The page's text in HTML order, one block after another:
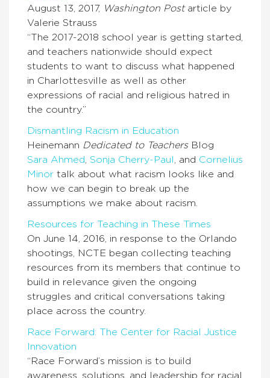
August 13, 2017, Washington Postarticle by
Valerie Strauss
“The 2017-2018 school year is getting started,
and teachers nationwide should expect
students to want to discuss what happened
in Charlottesville as well as other
expressions of racial and religious hatred in
the country.”
Dismantling Racism in Education
Heinemann Dedicated to TeachersBlog
Sara Ahmed, Sonja Cherry-Paul , and Cornelius
Minor talk about what racism looks like and
how we can begin to break up the
assumptions we make about racism.
Resources for Teaching in These Times
On June 14, 2016, in response to the Orlando
shootings, NCTE began collecting teaching
resources from its members that continue to
build in relevance given the ongoing
struggles and critical conversations taking
place across the country.
Race Forward: The Center for Racial Justice
Innovation
“Race Forward’s mission is to build
awareness, solutions, and leadership for racial